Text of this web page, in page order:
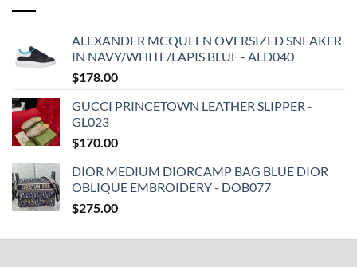
ALEXANDER MCQUEEN OVERSIZED SNEAKER
IN NAVY/WHITE/LAPIS BLUE - ALD040
$178.00
GUCCI PRINCETOWN LEATHER SLIPPER -
GL023
$170.00
DIOR MEDIUM DIORCAMP BAG BLUE DIOR
OBLIQUE EMBROIDERY - DOB077
$275.00